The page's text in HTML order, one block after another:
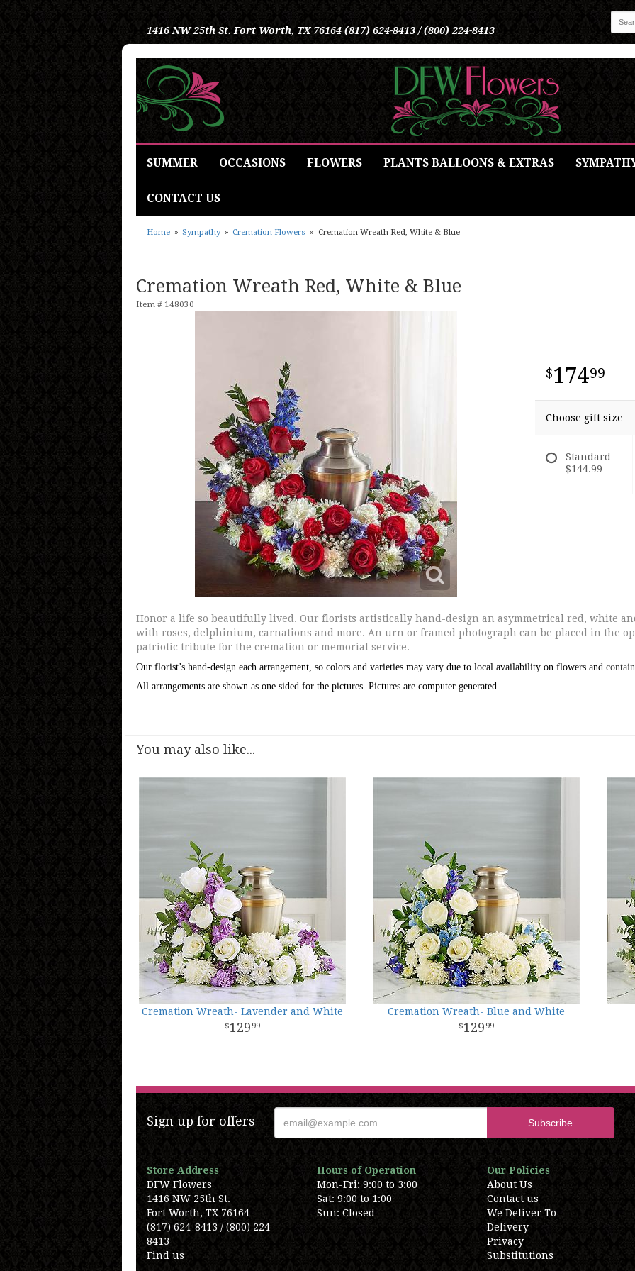
1416 NW 25th St. Fort Worth, TX 76164 (817) 624-8413 / (800) 224-8413
SUMMER OCCASIONS FLOWERS PLANTS BALLOONS & EXTRAS
CONTACT US
Home Sympathy Cremation Flowers Cremation Wreath Red, White & Blue
Cremation Wreath Red, White & Blue
Item # 148030
17499
Choose gift size
Standard
$144.99
Honor a life so beautifully lived. Our florists artistically hand-design an asymmetrical red, white
with roses, delphinium, carnations and more. An urn or framed photograph can be placed in the
patriotic tribute for the cremation or memorial service.
Our florist’s hand-design each arrangement, so colors and varieties may vary due to local availability on flowers and
All arrangements are shown as one sided for the pictures. Pictures are computer generated.
You may also like...
Cremation Wreath- Lavender and White
129 99
Cremation Wreath- Blue and White
129 99
Sign up for offers
Store Address
DFW Flowers
1416 NW 25th St.
Fort Worth, TX 76164
(817) 624-8413 / (800) 224-
8413
Find us
Hours of Operation
Mon-Fri: 9:00 to 3:00
Sat: 9:00 to 1:00
Sun: Closed
Our Policies
About Us
Contact us
We Deliver To
Delivery
Privacy
Substitutions